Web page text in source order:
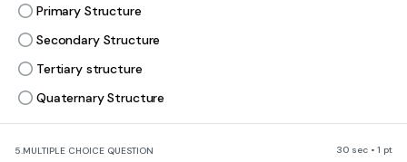
Primary Structure
Secondary Structure
Tertiary structure
Quaternary Structure
5.MULTIPLE CHOICE QUESTION 30 sec • 1 pt